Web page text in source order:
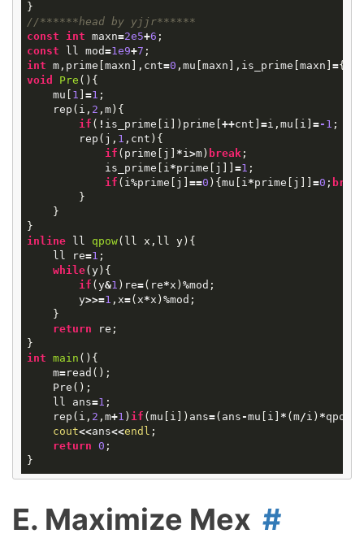
}
//******head by yjjr******
const
int maxn=2e5+6 ;
const
ll mod=1e9+7 ;
int m, prime maxn ], cnt=0 , mu maxn ], is_prime maxn ={
void
Pre () {
mu
1 =1 ;
rep ( i , 2 , m){
if ( ! is_prime i ]) prime ++cnt =i , mu i =- 1 ;
rep ( j , 1 , cnt ){
if ( prime j *i>m) break;
is_prime
i*prime j =1 ;
if ( i%prime j ==0 ){ mu i*prime j =0 ; break
}
}
}
inline
ll qpow( ll x , ll y) {
ll
re=1 ;
while( y){
if ( y&1 ) re=( re*x ) %mod ;
y>>=1 , x=( x*x ) %mod ;
}
return
re ;
}
int main () {
m=read ();
Pre ();
ll
ans=1 ;
rep ( i , 2 , m+1 ) if ( mu i ]) ans=( ans -mu i * ( m/i ) *qpow
cout<<ans<<endl ;
return 0 ;
}
E. Maximize Mex